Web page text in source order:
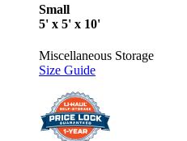
Small
5' x 5' x 10'
Miscellaneous Storage
Size Guide